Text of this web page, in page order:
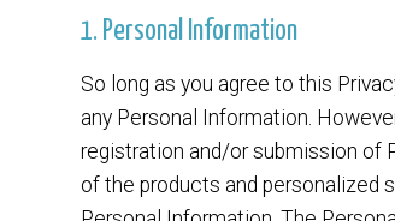
1. Personal Information
So long as you agree to this
any Personal Information.
registration and/or submission of
of the products and personalized